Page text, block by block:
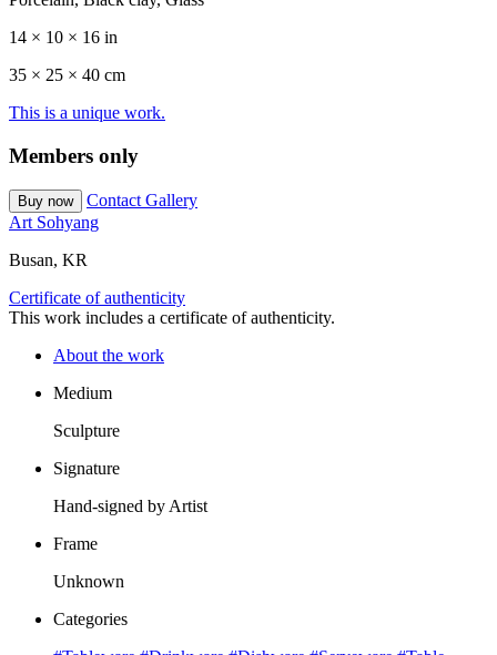
14 × 10 × 16 in
35 × 25 × 40 cm
This is a unique work.
Members only
Buy now
Contact Gallery
Art Sohyang
Busan, KR
Certificate of authenticity
This work includes a certificate of authenticity.
About the work
Medium
Sculpture
Signature
Hand-signed by Artist
Frame
Unknown
Categories